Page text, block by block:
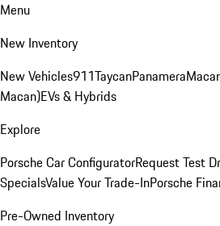
Menu
New Inventory
New Vehicles911TaycanPanamera
Macan)EVs & Hybrids
Explore
Porsche Car ConfiguratorRequest Test
SpecialsValue Your Trade-InPorsche
Pre-Owned Inventory